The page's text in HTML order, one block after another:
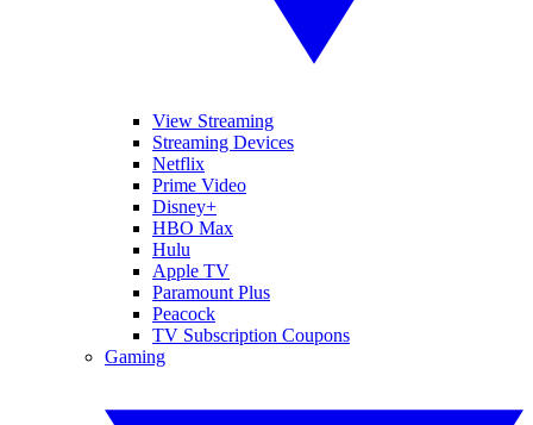
View Streaming
Streaming Devices
Netflix
Prime Video
Disney+
HBO Max
Hulu
Apple TV
Paramount Plus
Peacock
TV Subscription Coupons
Gaming